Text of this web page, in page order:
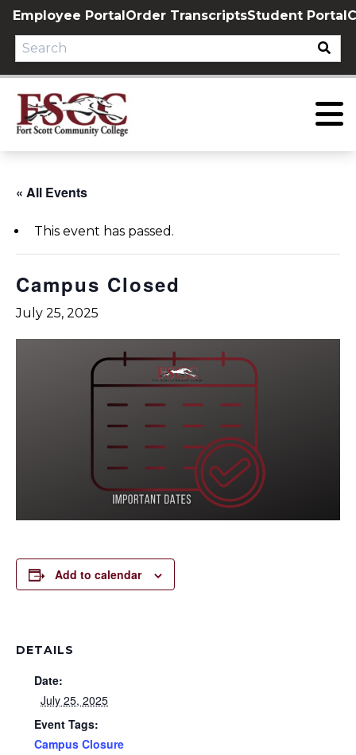
Skip
content
Employee PortalOrder TranscriptsStudent Portal
« All Events
This event has passed.
Campus Closed
July 25, 2025
Add to calendar
DETAILS
Date:
July 25, 2025
Event Tags:
Campus Closure